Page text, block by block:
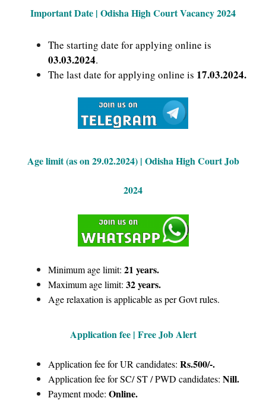
Important Date | Odisha High CourtVacancy 2024
The starting date for applying online is
03.03.2024.
The last date for applying online is 17.03.2024.
Age limit (as on 29.02.2024) | Odisha High Court Job
2024
Minimum age limit: 21 years.
Maximum age limit: 32 years.
Age relaxation is applicable as per Govt rules.
Application fee | Free Job Alert
Application fee for UR candidates: Rs.500/-.
Application fee for SC/ ST / PWD candidates: Nill.
Payment mode: Online.